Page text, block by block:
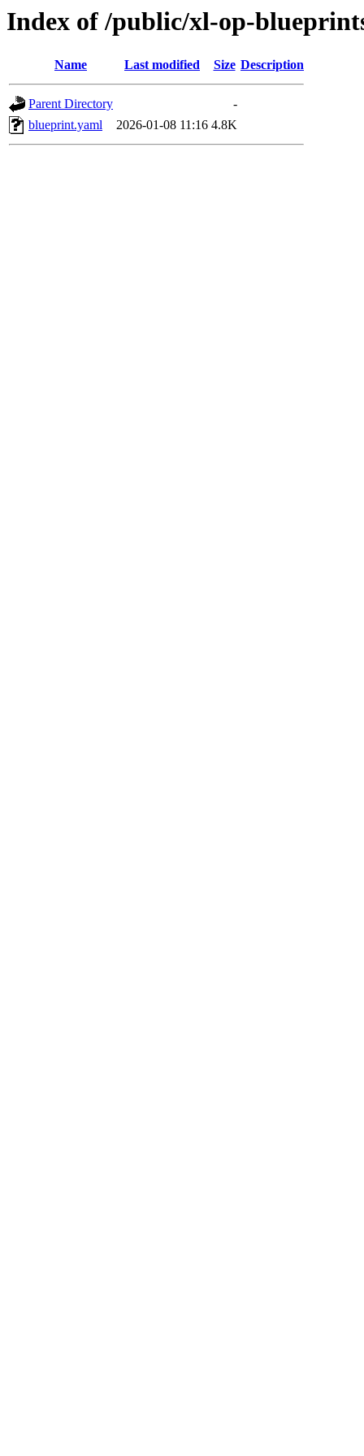
Index of /public/xl-op-
Name Last modified Size Description
Parent Directory
-
blueprint.yaml
2026-01-08 11:16 4.8K